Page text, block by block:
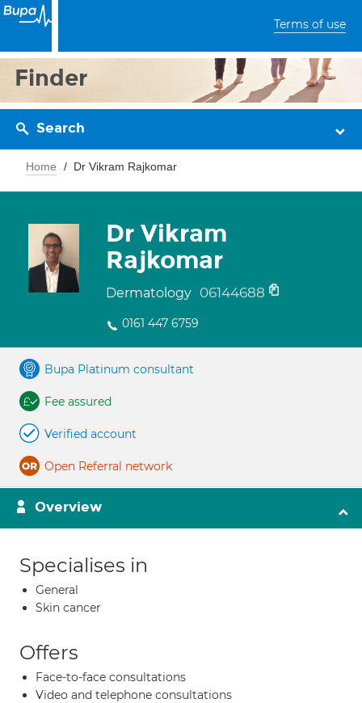
Terms of use
Finder
Search
Home Dr Vikram Rajkomar
Dr Vikram
Rajkomar
Dermatology 06144688
0161 447 6759
Bupa Platinum consultant
Fee assured
Verified account
Open Referral network
Overview
Specialises in
General
Skin cancer
Offers
Face-to-face consultations
Video and telephone consultations